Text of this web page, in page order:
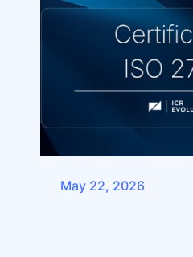
May 22, 2026